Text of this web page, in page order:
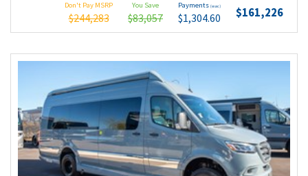
Don't Pay MSRP
$244,283
You Save
$83,057
Payments (wac)
$1,304.60 $161,226